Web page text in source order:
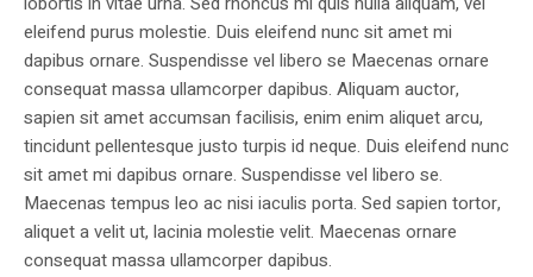
eleifend purus molestie. Duis eleifend nunc sit amet mi
dapibus ornare. Suspendisse vel libero se Maecenas ornare
consequat massa ullamcorper dapibus. Aliquam auctor,
sapien sit amet accumsan facilisis, enim enim aliquet arcu,
tincidunt pellentesque justo turpis id neque. Duis eleifend nunc
sit amet mi dapibus ornare. Suspendisse vel libero se.
Maecenas tempus leo ac nisi iaculis porta. Sed sapien tortor,
aliquet a velit ut, lacinia molestie velit. Maecenas ornare
consequat massa ullamcorper dapibus.